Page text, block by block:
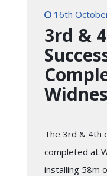
16th
3rd &
Widnes
The 3rd & 4th
completed at
installing 58m